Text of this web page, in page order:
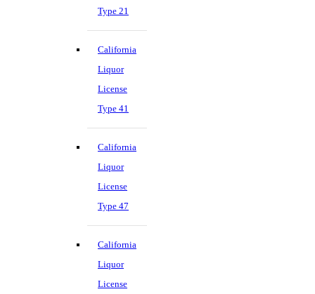
Type 21
California
Liquor
License
Type 41
California
Liquor
License
Type 47
California
Liquor
License